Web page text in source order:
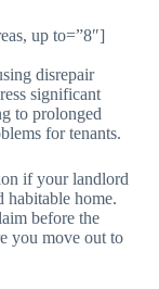
up to=”8″]
disrepair
significant
to prolonged
for tenants.
if your landlord
habitable home.
before the
you move out to